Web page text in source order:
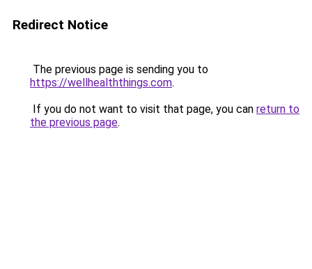
Redirect Notice
The previous page is sending you to
https://wellhealththings.com.
If you do not want to visit that page, you can return to
the previous page.